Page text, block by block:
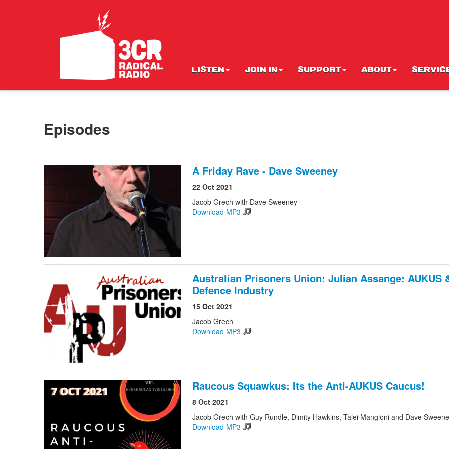
LISTEN JOIN IN SUPPORT ABOUT
Episodes
A Friday Rave - Dave Sweeney
22 Oct 2021
Jacob Grech with Dave Sweeney
Download MP3
Australian Prisoners Union: Julian Assange: AUKUS
Defence Industry
15 Oct 2021
Jacob Grech
Download MP3
Raucous Squawkus: Its the Anti-AUKUS Caucus!
8 Oct 2021
Jacob Grech with Guy Rundle, Dimity Hawkins, Talei Mangioni and Dave
Download MP3